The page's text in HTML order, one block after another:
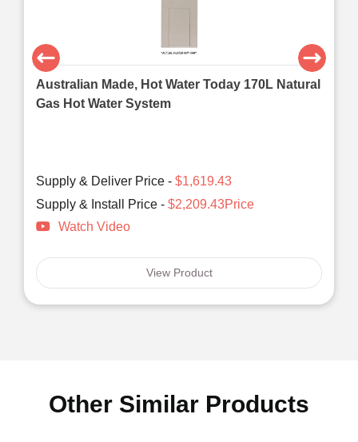
Australian Made, Hot Water Today 170L Natural
Gas Hot Water System
Supply & Deliver Price - $1,619.43
Supply & Install Price - $2,209.43Price
Watch Video
View Product
Other Similar Products